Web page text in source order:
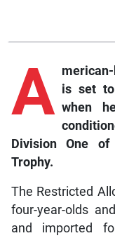
A merican-
is set
when
Division One of
Trophy.
The Restricted
four-year-olds
and imported